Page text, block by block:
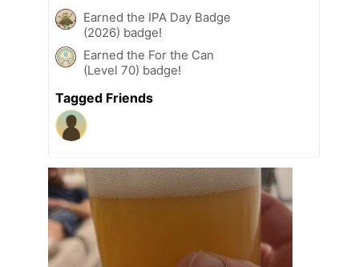
Earned the IPA Day Badge
(2026) badge!
Earned the For the Can
(Level 70) badge!
Tagged Friends